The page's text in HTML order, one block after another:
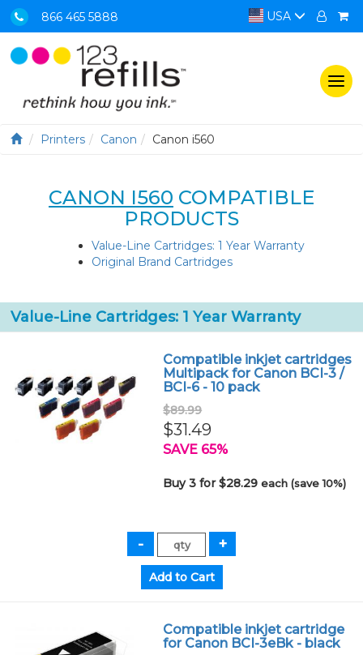
866 465 5888 USA
Printers Canon Canon i560
CANON I560 COMPATIBLE
PRODUCTS
Value-Line Cartridges: 1 Year Warranty
Original Brand Cartridges
Value-Line Cartridges: 1 Year Warranty
Compatible inkjet cartridges
Multipack for Canon BCI-3 /
BCI-6 - 10 pack
$89.99
$31.49
SAVE 65%
Buy 3 for $28.29each (save 10%)
Compatible inkjet cartridge
for Canon BCI-3eBk - black